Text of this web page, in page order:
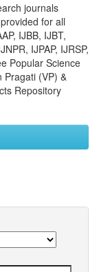
journals
for all
IJBB, IJBT,
IJPAP, IJRSP,
Popular Science
Pragati (VP) &
Repository